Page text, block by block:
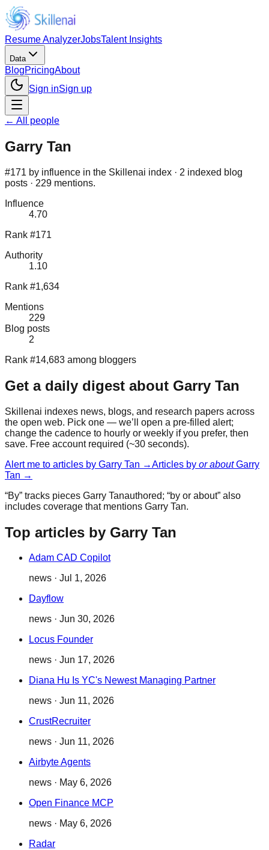
Resume AnalyzerJobsTalent Insights
Data
BlogPricingAbout
Sign inSign up
← All people
Garry Tan
#171 by influence in the Skillenai index · 2 indexed blog
posts · 229 mentions.
Influence
4.70
Rank #171
Authority
1.10
Rank #1,634
Mentions
229
Blog posts
2
Rank #14,683 among bloggers
Get a daily digest about Garry Tan
Skillenai indexes news, blogs, and research papers across
the open web. Pick one — we’ll open a pre-filled alert;
change the cadence to hourly or weekly if you prefer, then
save. Free account required (~30 seconds).
Alert me to articles by Garry Tan →Articles by or about Garry
Tan →
“By” tracks pieces Garry Tanauthored; “by or about” also
includes coverage that mentions Garry Tan.
Top articles by Garry Tan
Adam CAD Copilot
news · Jul 1, 2026
Dayflow
news · Jun 30, 2026
Locus Founder
news · Jun 17, 2026
Diana Hu Is YC's Newest Managing Partner
news · Jun 11, 2026
CrustRecruiter
news · Jun 11, 2026
Airbyte Agents
news · May 6, 2026
Open Finance MCP
news · May 6, 2026
Radar